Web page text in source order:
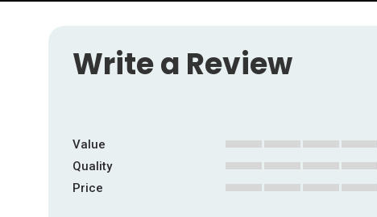
Write a Review
Value
1
2
3
4
5
Quality
1
2
3
4
5
Price